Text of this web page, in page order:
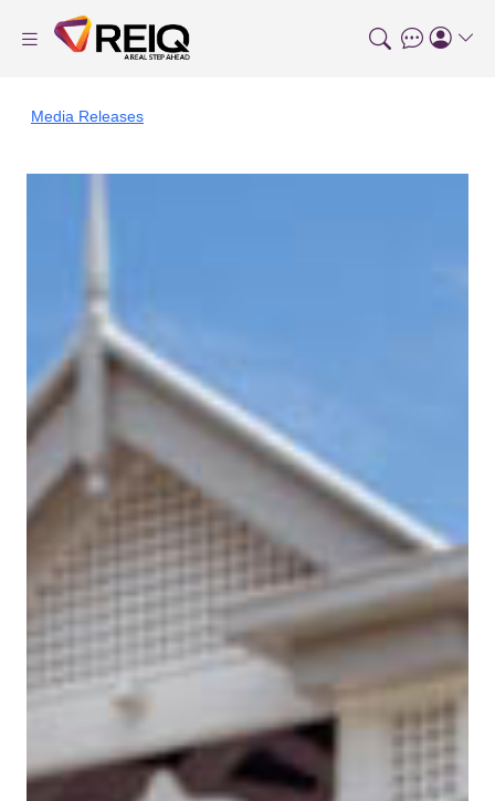
Media Releases